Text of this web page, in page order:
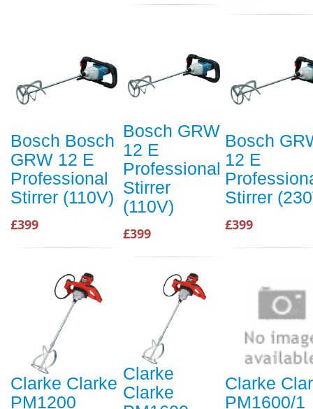
Bosch Bosch
GRW 12 E
Professional
Stirrer (110V)
£399
Bosch GRW
12 E
Professional
Stirrer
(110V)
£399
Bosch
12 E
Stirrer
£399
Clarke Clarke
PM1200
Clarke
Clarke
Clarke
PM1600/1